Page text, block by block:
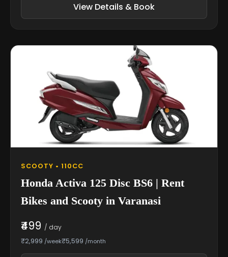
View Details & Book
SCOOTY • 110CC
Honda Activa 125 Disc BS6 | Rent
Bikes and Scooty in Varanasi
₹499 / day
₹2,999 /week₹5,599 /month